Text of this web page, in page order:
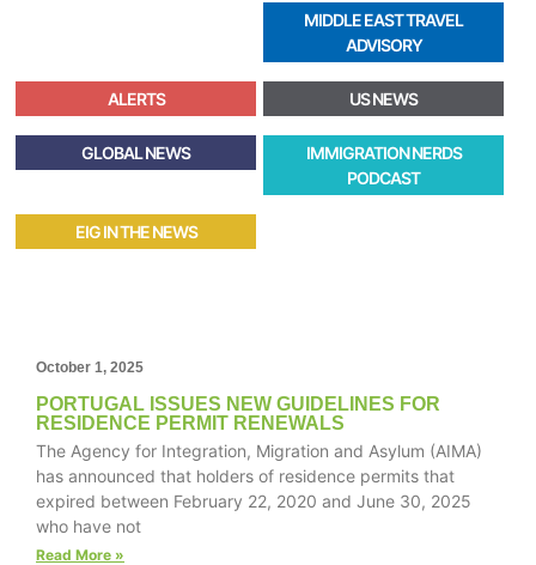
MIDDLE EAST TRAVEL
ADVISORY
ALERTS US NEWS
GLOBAL NEWS
IMMIGRATION NERDS
PODCAST
EIG IN THE NEWS
October 1, 2025
PORTUGAL ISSUES NEW GUIDELINES FOR
RESIDENCE PERMIT RENEWALS
The Agency for Integration, Migration and Asylum (AIMA)
has announced that holders of residence permits that
expired between February 22, 2020 and June 30, 2025
who have not
Read More »